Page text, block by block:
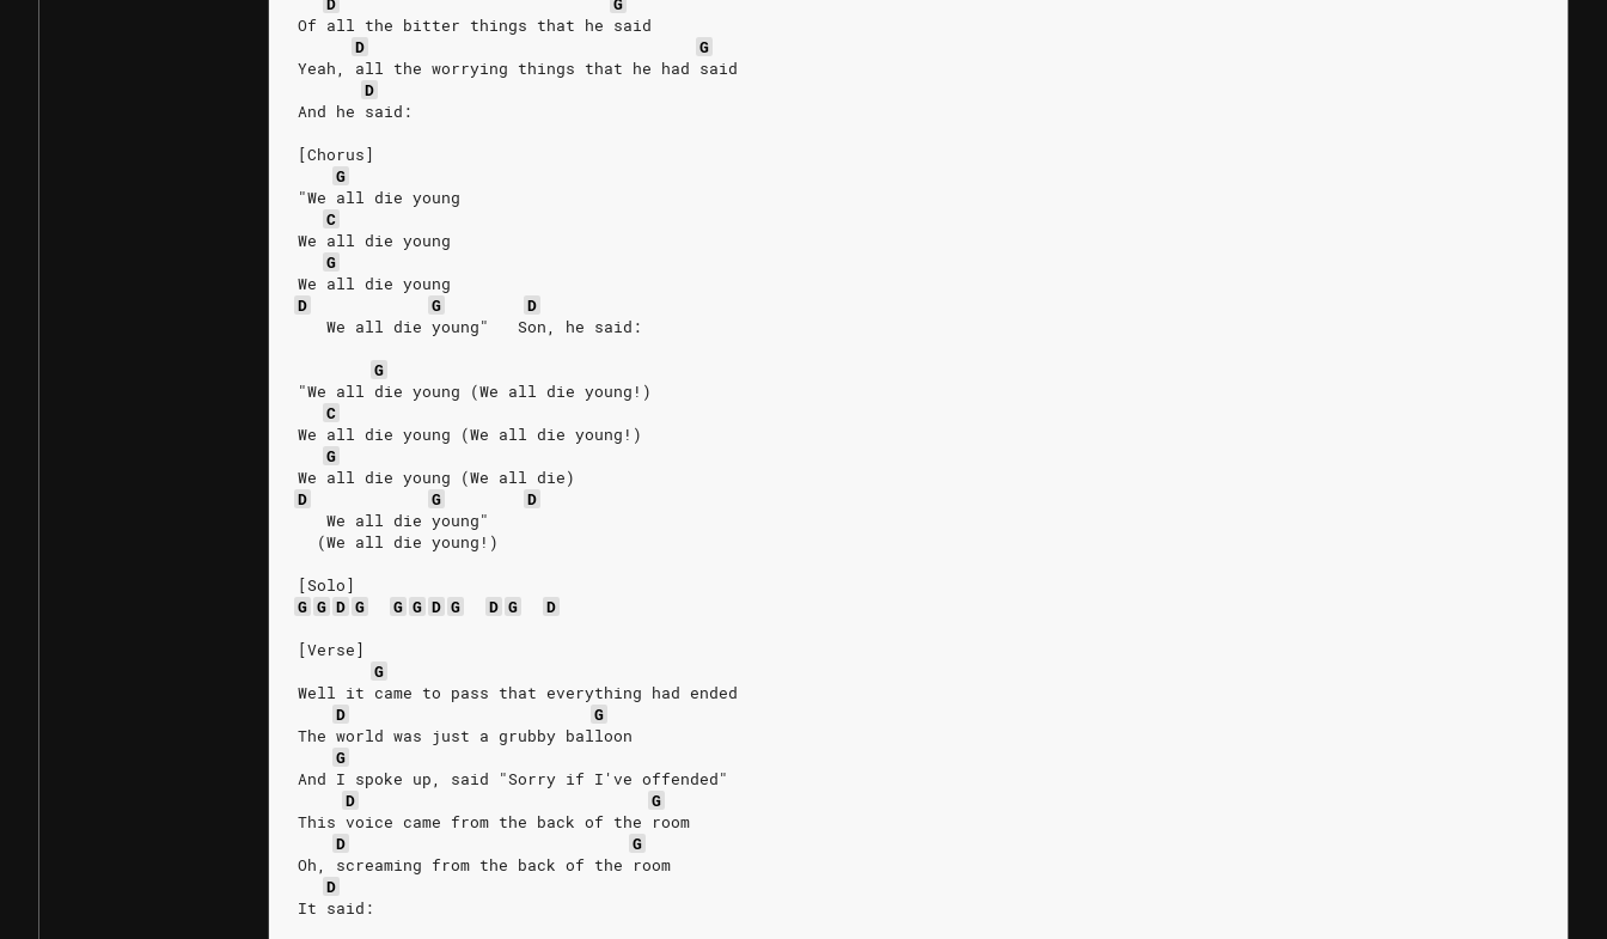
Of all the bitter things that he said
D
G
Yeah, all the worrying things that he had said
D
And he said:
[Chorus]
G
"We all die young
C
We all die young
G
We all die young
D
G
D
   We all die young"   Son, he said:
G
"We all die young (We all die young!)
C
We all die young (We all die young!)
G
We all die young (We all die)
D
G
D
   We all die young"
  (We all die young!)
[Solo]
G G D G G G D G D G
D
[Verse]
G
Well it came to pass that everything had ended
D
G
The world was just a grubby balloon
G
And I spoke up, said "Sorry if I've offended"
D
G
This voice came from the back of the room
D
G
Oh, screaming from the back of the room
D
It said: